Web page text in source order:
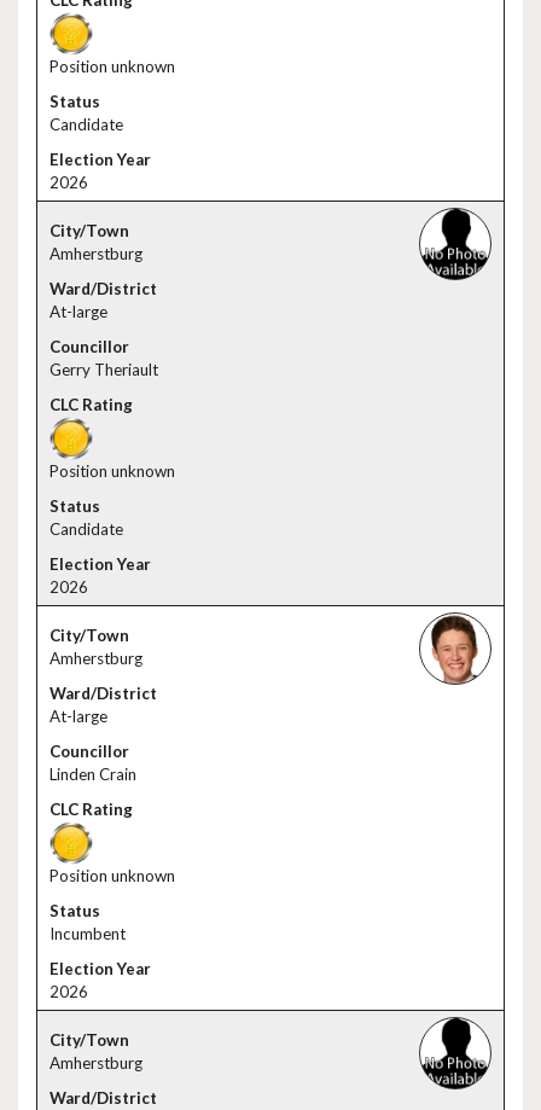
Position unknown
Candidate
2026
Amherstburg
At-large
Gerry Theriault
Position unknown
Candidate
2026
Amherstburg
At-large
Linden Crain
Position unknown
Incumbent
2026
Amherstburg